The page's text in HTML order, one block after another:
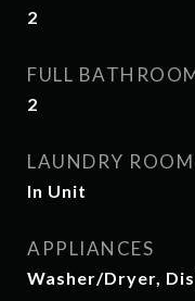
2
FULL
2
LAUNDRY ROOM
In Unit
APPLIANCES
Washer/Dryer,